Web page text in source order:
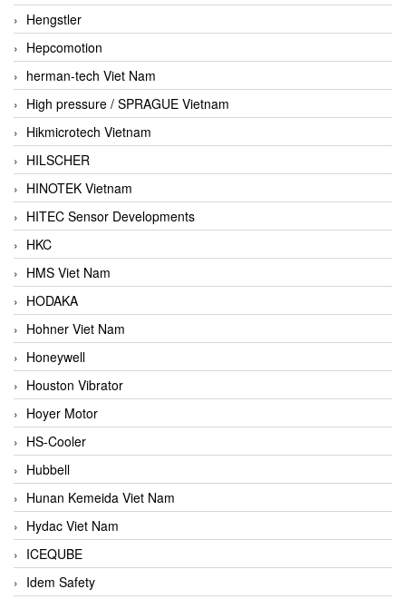
Hengstler
Hepcomotion
herman-tech Viet Nam
High pressure / SPRAGUE Vietnam
Hikmicrotech Vietnam
HILSCHER
HINOTEK Vietnam
HITEC Sensor Developments
HKC
HMS Viet Nam
HODAKA
Hohner Viet Nam
Honeywell
Houston Vibrator
Hoyer Motor
HS-Cooler
Hubbell
Hunan Kemeida Viet Nam
Hydac Viet Nam
ICEQUBE
Idem Safety